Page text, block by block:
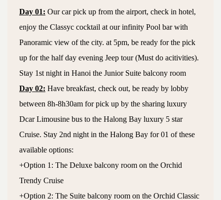
Day 01: Our car pick up from the airport, check in hotel,
enjoy the Classyc cocktail at our infinity Pool bar with
Panoramic view of the city. at 5pm, be ready for the pick
up for the half day evening Jeep tour (Must do acitivities).
Stay 1st night in Hanoi the Junior Suite balcony room
Day 02: Have breakfast, check out, be ready by lobby
between 8h-8h30am for pick up by the sharing luxury
Dcar Limousine bus to the Halong Bay luxury 5 star
Cruise. Stay 2nd night in the Halong Bay for 01 of these
available options:
+Option 1: The Deluxe balcony room on the Orchid
Trendy Cruise
+Option 2: The Suite balcony room on the Orchid Classic